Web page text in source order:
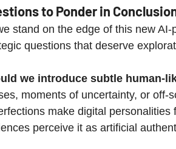
to Ponder in
stand on the edge of this new
questions that deserve
we introduce subtle human-
moments of uncertainty, or
make digital
perceive it as artificial